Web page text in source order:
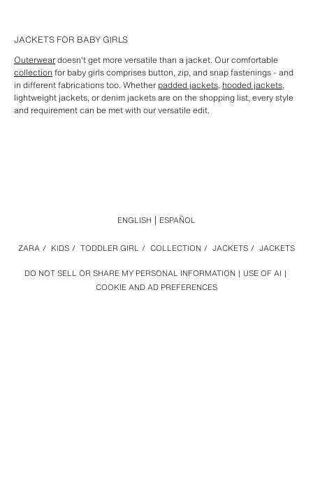
JACKETS FOR BABY GIRLS
Outerweardoesn't get more versatile than a jacket. Our comfortable
collection for baby girls comprises button, zip, and snap fastenings - and
in different fabrications too. Whether padded jackets, hooded jackets,
lightweight jackets, or denim jackets are on the shopping list, every style
and requirement can be met with our versatile edit.
DO NOT SELL OR SHARE MY PERSONAL INFORMATION
USE OF AI
COOKIE AND AD PREFERENCES
ZARA / KIDS / TODDLER GIRL / COLLECTION / JACKETS / JACKETS
ENGLISH ESPAÑOL